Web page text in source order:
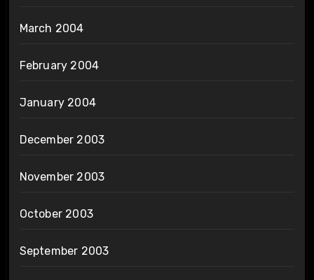
March 2004
February 2004
January 2004
December 2003
November 2003
October 2003
September 2003